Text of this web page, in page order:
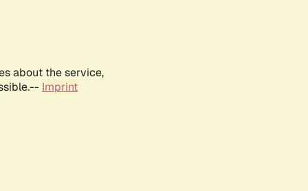
about the service,
Imprint